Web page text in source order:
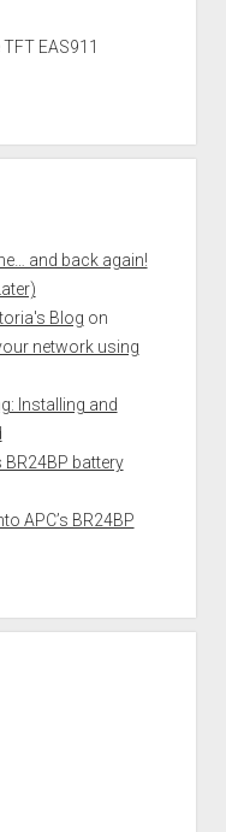
EAS911
and back again!
Blog on
network using
Installing and
BR24BP battery
APC’s BR24BP